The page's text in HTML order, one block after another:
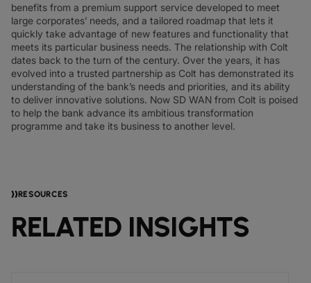
benefits from a premium support service developed to meet
large corporates’ needs, and a tailored roadmap that lets it
quickly take advantage of new features and functionality that
meets its particular business needs. The relationship with Colt
dates back to the turn of the century. Over the years, it has
evolved into a trusted partnership as Colt has demonstrated its
understanding of the bank’s needs and priorities, and its ability
to deliver innovative solutions. Now SD WAN from Colt is poised
to help the bank advance its ambitious transformation
programme and take its business to another level.
RESOURCES
RELATED INSIGHTS